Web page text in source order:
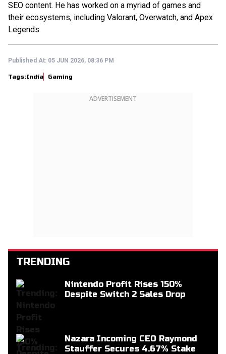
SEO content. He has worked on a myriad of games and
their ecosystems, including Valorant, Overwatch, and Apex
Legends.
Published At: 05 JUN 2026, 08:36 PM
Tags:India Gaming
ADVERTISEMENT
TRENDING
Nintendo Profit Rises 150%
Despite Switch 2 Sales Drop
Nazara Incoming CEO Raymond
Stauffer Secures 4.67% Stake